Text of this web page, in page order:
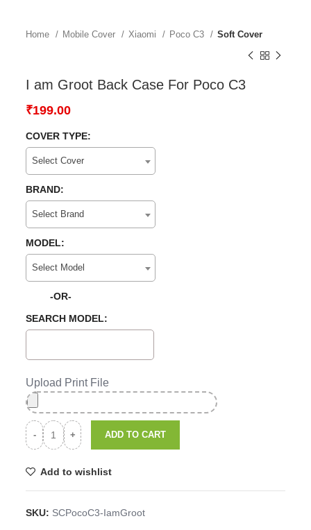
Home Mobile Cover Xiaomi Poco C3 Soft Cover
I am Groot Back Case For Poco C3
₹199.00
COVER TYPE:
Select Cover
BRAND:
Select Brand
MODEL:
Select Model
-OR-
SEARCH MODEL:
Upload Print File
ADD TO CART
Add to wishlist
SKU: SCPocoC3-IamGroot